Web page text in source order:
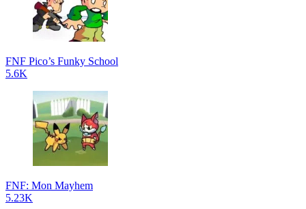
FNF Pico’s Funky School
5.6K
FNF: Mon Mayhem
5.23K